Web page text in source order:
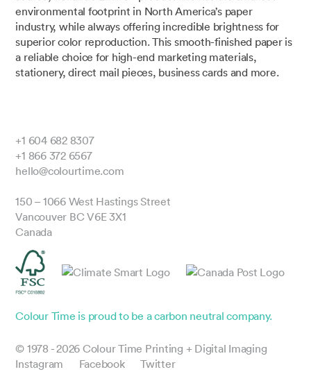
environmental footprint in North America’s paper
industry, while always offering incredible brightness for
superior color reproduction. This smooth-finished paper is
a reliable choice for high-end marketing materials,
stationery, direct mail pieces, business cards and more.
+1 604 682 8307
+1 866 372 6567
hello@colourtime.com
150 – 1066 West Hastings Street
Vancouver BC V6E 3X1
Canada
Colour Time is proud to be a carbon neutral company.
© 1978 - 2026 Colour Time Printing + Digital Imaging
Instagram
Facebook Twitter